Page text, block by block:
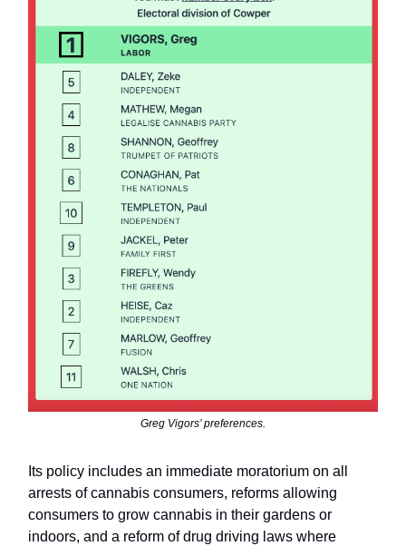
Greg Vigors’ preferences.
Its policy includes an immediate moratorium on all
arrests of cannabis consumers, reforms allowing
consumers to grow cannabis in their gardens or
indoors, and a reform of drug driving laws where